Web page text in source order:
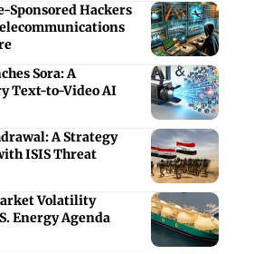
Sponsored Hackers
Sora: A
Text-to-Video AI
A Strategy
ISIS Threat
Volatility
Energy Agenda